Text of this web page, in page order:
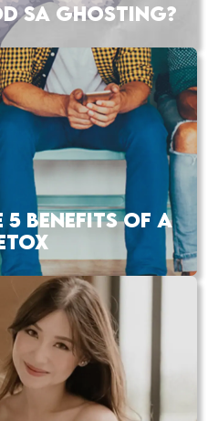
SA GHOSTING?
5 BENEFITS OF A